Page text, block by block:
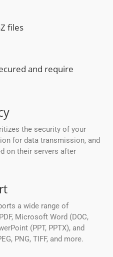
files
and require
the security of your
for data transmission, and
on their servers after
a wide range of
Microsoft Word (DOC,
(PPT, PPTX), and
PNG, TIFF, and more.